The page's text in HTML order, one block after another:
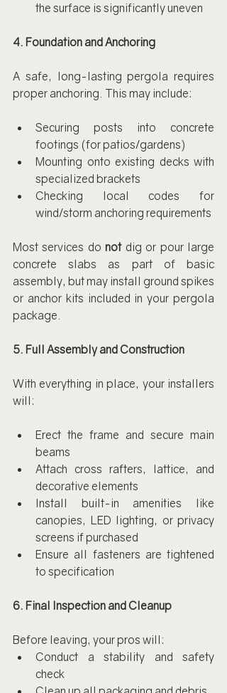
the surface is significantly uneven
4. Foundation and Anchoring
A safe, long-lasting pergola requires
proper anchoring. This may include:
Securing posts into concrete
footings (for patios/gardens)
Mounting onto existing decks with
specialized brackets
Checking local codes for
wind/storm anchoring requirements
Most services do not dig or pour large
concrete slabs as part of basic
assembly, but may install ground spikes
or anchor kits included in your pergola
package.
5. Full Assembly and Construction
With everything in place, your installers
will:
Erect the frame and secure main
beams
Attach cross rafters, lattice, and
decorative elements
Install built-in amenities like
canopies, LED lighting, or privacy
screens if purchased
Ensure all fasteners are tightened
to specification
6. Final Inspection and Cleanup
Before leaving, your pros will:
Conduct a stability and safety
check